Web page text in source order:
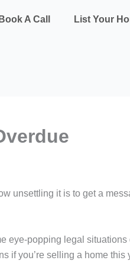
Book A Call List Your
unsettling it is to get a
eye-popping legal
if you’re selling a home this